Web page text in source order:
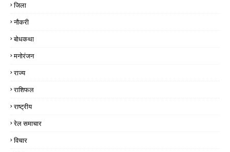
जिला
नौकरी
बोधकथा
मनोरंजन
राज्य
राशिफल
राष्ट्रीय
रेल समाचार
विचार